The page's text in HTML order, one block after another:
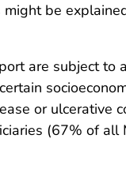
be
are subject to
or
(67% of all